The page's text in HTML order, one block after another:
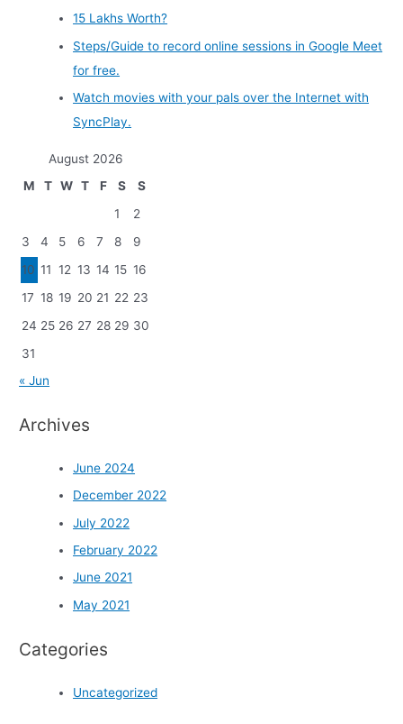
15 Lakhs Worth?
Steps/Guide to record online sessions in Google Meet
for free.
Watch movies with your pals over the Internet with
SyncPlay.
August 2026
M
T W T F S
S
1
2
3
4 5 6 7 8
9
10 11 12 13 14 15 16
17 18 19 20 21 22 23
24 25 26 27 28 29 30
31
« Jun
Archives
June 2024
December 2022
July 2022
February 2022
June 2021
May 2021
Categories
Uncategorized